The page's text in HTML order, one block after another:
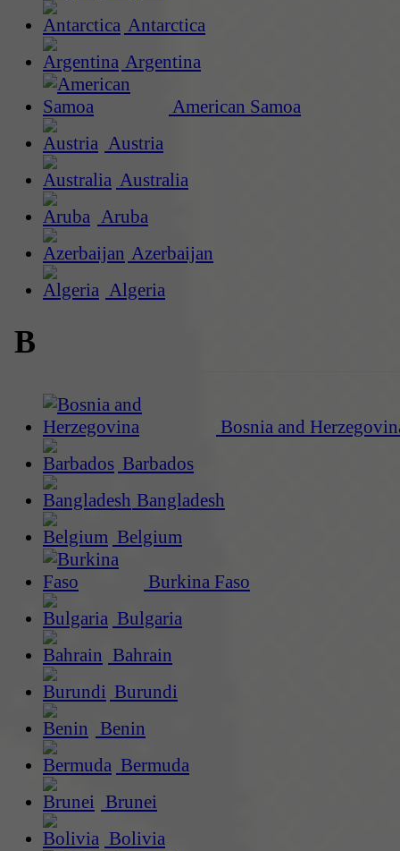
Antarctica
Argentina
American Samoa
Austria
Australia
Aruba
Azerbaijan
Algeria
B
Bosnia and
Barbados
Bangladesh
Belgium
Burkina Faso
Bulgaria
Bahrain
Burundi
Benin
Bermuda
Brunei
Bolivia